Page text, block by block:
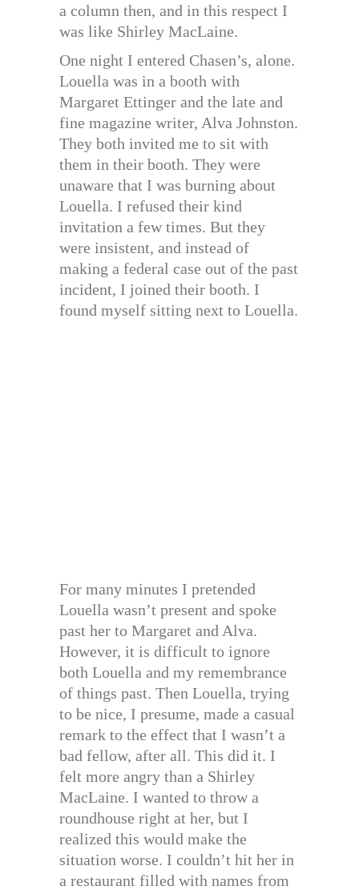
a column then, and in this respect I
was like Shirley MacLaine.
One night I entered Chasen’s, alone.
Louella was in a booth with
Margaret Ettinger and the late and
fine magazine writer, Alva Johnston.
They both invited me to sit with
them in their booth. They were
unaware that I was burning about
Louella. I refused their kind
invitation a few times. But they
were insistent, and instead of
making a federal case out of the past
incident, I joined their booth. I
found myself sitting next to Louella.
For many minutes I pretended
Louella wasn’t present and spoke
past her to Margaret and Alva.
However, it is difficult to ignore
both Louella and my remembrance
of things past. Then Louella, trying
to be nice, I presume, made a casual
remark to the effect that I wasn’t a
bad fellow, after all. This did it. I
felt more angry than a Shirley
MacLaine. I wanted to throw a
roundhouse right at her, but I
realized this would make the
situation worse. I couldn’t hit her in
a restaurant filled with names from